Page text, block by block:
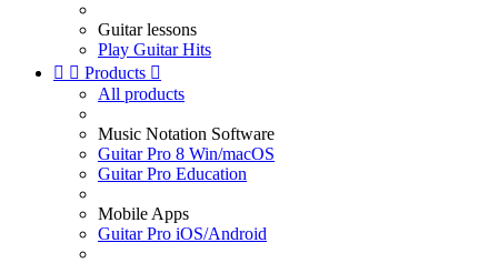
Guitar lessons
Play Guitar Hits
  Products 
All products
Music Notation Software
Guitar Pro 8 Win/macOS
Guitar Pro Education
Mobile Apps
Guitar Pro iOS/Android